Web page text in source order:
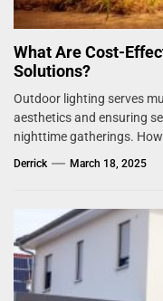
What Are Cost-
Solutions?
Outdoor lighting serves
aesthetics and ensuring
nighttime gatherings.
Derrick March 18, 2025